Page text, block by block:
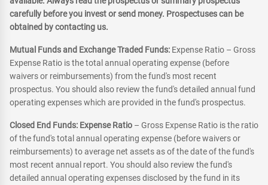
carefully before you invest or send money. Prospectuses can be
obtained by contacting us.
Mutual Funds and Exchange Traded Funds: Expense Ratio – Gross
Expense Ratio is the total annual operating expense (before
waivers or reimbursements) from the fund's most recent
prospectus. You should also review the fund's detailed annual fund
operating expenses which are provided in the fund's prospectus.
Closed End Funds: Expense Ratio – Gross Expense Ratio is the ratio
of the fund's total annual operating expense (before waivers or
reimbursements) to average net assets as of the date of the fund's
most recent annual report. You should also review the fund's
detailed annual operating expenses disclosed by the fund in its